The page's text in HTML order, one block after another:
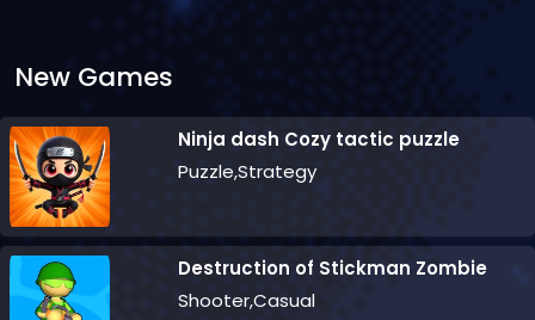
New Games
Ninja dash Cozy tactic puzzle
Puzzle,Strategy
Destruction of Stickman Zombie
Shooter,Casual